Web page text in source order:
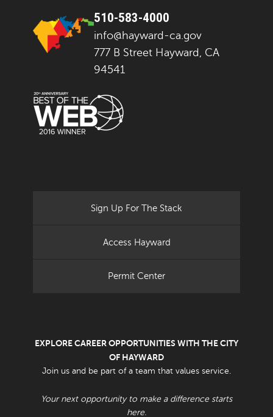
510-583-4000
info@hayward-ca.gov
777 B Street Hayward, CA
94541
Sign Up For The Stack
Access Hayward
Permit Center
EXPLORE CAREER OPPORTUNITIES WITH THE CITY
OF HAYWARD
Join us and be part of a team that values service.
Your next opportunity to make a difference starts
here.